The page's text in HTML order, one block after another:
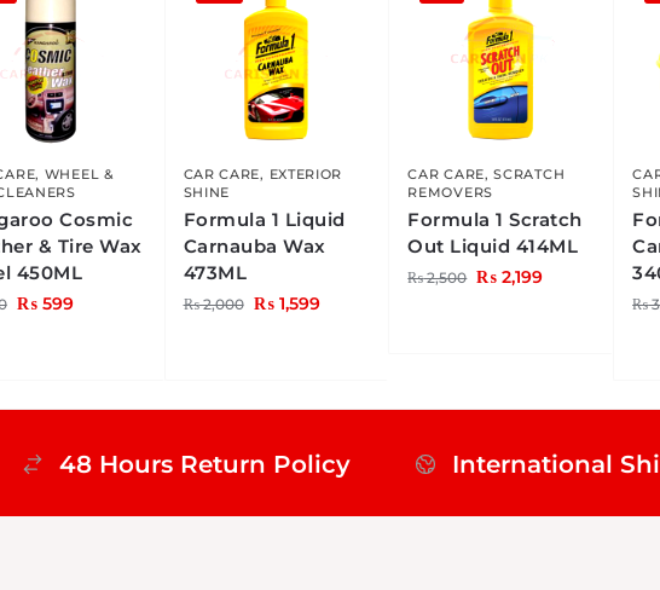
, WHEEL &
Cosmic
& Tire Wax
450ML
₨599
CAR CARE, EXTERIOR
SHINE
Formula 1 Liquid
Carnauba Wax
473ML
₨2,000 ₨1,599
CAR CARE,SCRATCH
REMOVERS
Formula 1 Scratch
Out Liquid 414ML
₨2,500 ₨ 2,199
₨
48 Hours Return Policy International